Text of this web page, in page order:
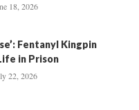
18, 2026
Fentanyl Kingpin
in Prison
22, 2026